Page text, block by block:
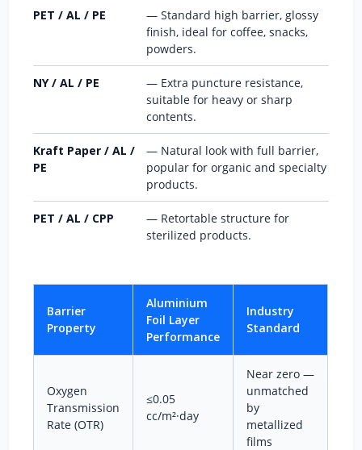
PET / AL / PE
— Standard high barrier, glossy
finish, ideal for coffee, snacks,
powders.
NY / AL / PE
— Extra puncture resistance,
suitable for heavy or sharp
contents.
Kraft Paper / AL /
PE
— Natural look with full barrier,
popular for organic and specialty
products.
PET / AL / CPP
— Retortable structure for
sterilized products.
Barrier
Property
Aluminium
Foil Layer
Performance
Industry
Standard
Oxygen
Transmission
Rate (OTR)
≤0.05
cc/m²·day
Near zero —
unmatched
by
metallized
films